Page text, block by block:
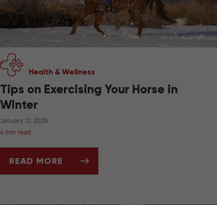
Health & Wellness
Tips on Exercising Your Horse in
Winter
January 12, 2026
4 min read
READ MORE